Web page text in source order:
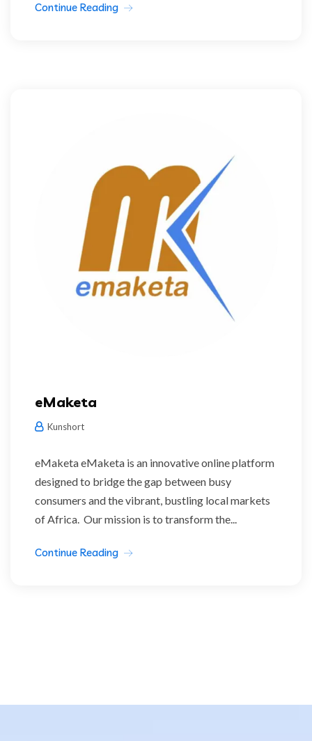
Continue Reading
eMaketa
Kunshort
eMaketa eMaketa is an innovative online platform
designed to bridge the gap between busy
consumers and the vibrant, bustling local markets
of Africa. Our mission is to transform the...
Continue Reading